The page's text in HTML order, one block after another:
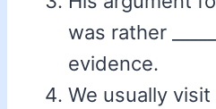
was rather
evidence.
We usually visit